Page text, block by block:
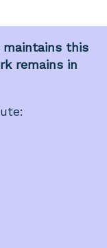
maintains this
remains in